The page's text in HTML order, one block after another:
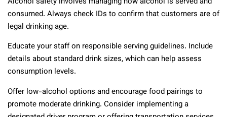
consumed. Always check IDs to confirm that customers are of
legal drinking age.
Educate your staff on responsible serving guidelines. Include
details about standard drink sizes, which can help assess
consumption levels.
Offer low-alcohol options and encourage food pairings to
promote moderate drinking. Consider implementing a